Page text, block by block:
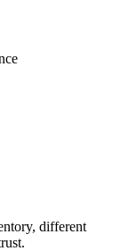
different